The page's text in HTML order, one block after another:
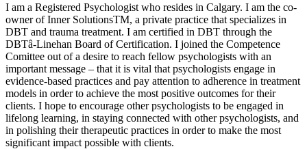
I am a Registered Psychologist who resides in Calgary. I am the co-
owner of Inner SolutionsTM, a private practice that specializes in
DBT and trauma treatment. I am certified in DBT through the
DBTâ-Linehan Board of Certification. I joined the Competence
Comittee out of a desire to reach fellow psychologists with an
important message – that it is vital that psychologists engage in
evidence-based practices and pay attention to adherence in treatment
models in order to achieve the most positive outcomes for their
clients. I hope to encourage other psychologists to be engaged in
lifelong learning, in staying connected with other psychologists, and
in polishing their therapeutic practices in order to make the most
significant impact possible with clients.